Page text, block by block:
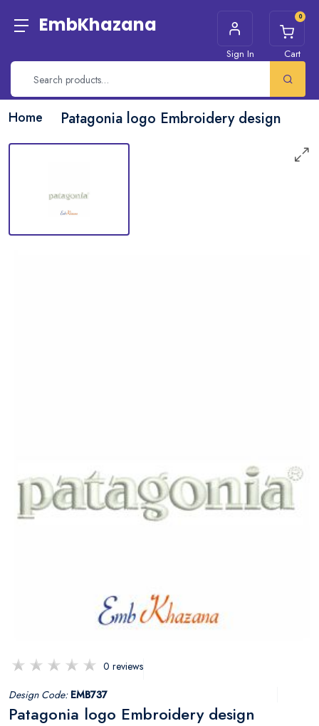
EmbKhazana
Sign In
0
Cart
Home Patagonia logo Embroidery design
0 reviews
Design Code: EMB737
Patagonia logo Embroidery design